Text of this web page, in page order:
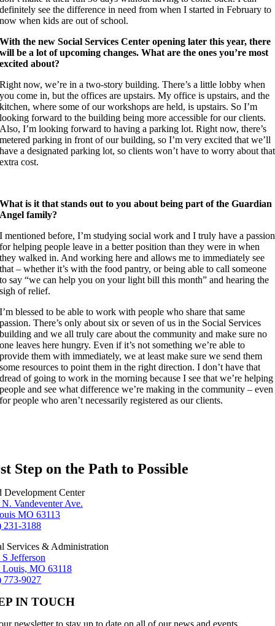
definitely see the difference in need from when I started in February to
now when kids are out of school.
With the new Social Services Center opening later this year, there
will be a lot of upcoming changes. What are the ones you’re most
excited about?
Right now, we’re in a two-story building. There’s a little lobby when
you come in, but the offices are upstairs. My office is upstairs, and the
kitchen, where some of our workshops are held, is upstairs. So I’m
looking forward to the building being more accessible for our clients.
Also, I’m looking forward to having a parking lot. Right now, there’s
metered parking in front of our building, so I’m very excited that we’ll
have a designated parking lot, so clients won’t have to worry about that
extra cost.
What is it that stands out to you about being part of the Guardian
Angel family?
I mentioned before, I’m studying social work and I truly have a passion
for helping people leave in a better position than they were in when
they walked in. And working here and allows me to immediately see
that – whether it’s with the food pantry, or being able to call someone
to say “we can help you on your light bill this month” and hearing the
sigh of relief.
I’m blessed to be able to work with people who share that same
passion.There’s only about six or seven of us in the Social Services
building and we all truly care about the community and make sure no
one leaves here hungry. Even if it’s not something we’re able to
provide them with immediately, we at least make sure we send them
some resources to point them in the right direction. I don’t have that
dread of going to work in the morning because I see that we’re helping
people and see what difference we’re making in the community – even
for people who aren’t necessarily registered as our clients.
Step on the Path to Possible
Development Center
N. Vandeventer Ave.
MO 63113
231-3188
Services & Administration
Jefferson
Louis, MO 63118
773-9027
IN TOUCH
newsletter to stay up to date on all of our news and events.